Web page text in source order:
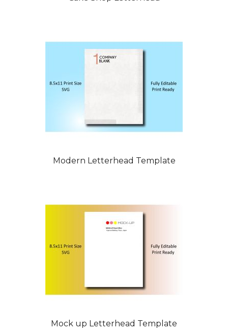
Modern Letterhead Template
Mock up Letterhead Template